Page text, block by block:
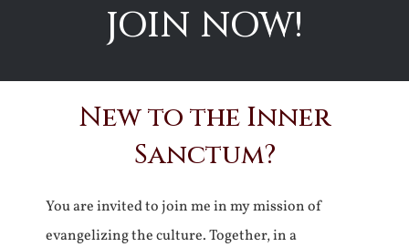
JOIN NOW!
New to the Inner
Sanctum?
You are invited to join me in my mission of
evangelizing the culture. Together, in a